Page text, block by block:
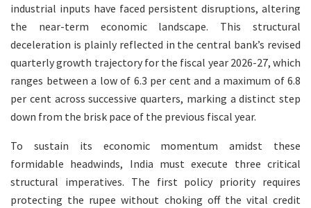
industrial inputs have faced persistent disruptions, altering
the near-term economic landscape. This structural
deceleration is plainly reflected in the central bank’s revised
quarterly growth trajectory for the fiscal year 2026-27, which
ranges between a low of 6.3 per cent and a maximum of 6.8
per cent across successive quarters, marking a distinct step
down from the brisk pace of the previous fiscal year.
To sustain its economic momentum amidst these
formidable headwinds, India must execute three critical
structural imperatives. The first policy priority requires
protecting the rupee without choking off the vital credit